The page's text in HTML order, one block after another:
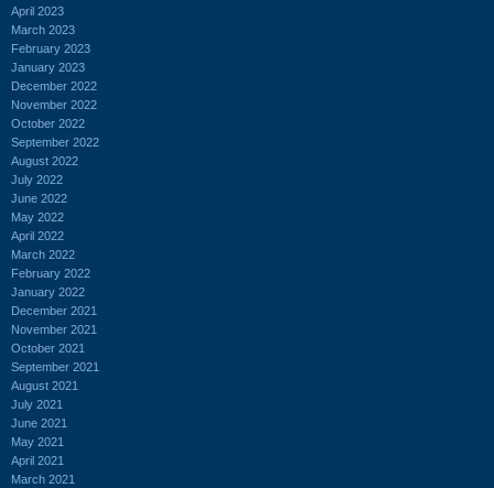
April 2023
March 2023
February 2023
January 2023
December 2022
November 2022
October 2022
September 2022
August 2022
July 2022
June 2022
May 2022
April 2022
March 2022
February 2022
January 2022
December 2021
November 2021
October 2021
September 2021
August 2021
July 2021
June 2021
May 2021
April 2021
March 2021